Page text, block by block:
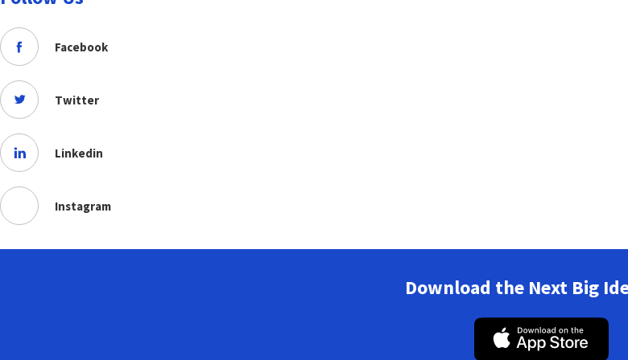
Facebook
Twitter
Linkedin
Instagram
Download the Next Big